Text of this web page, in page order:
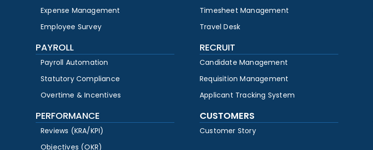
Expense Management
Employee Survey
Timesheet Management
Travel Desk
PAYROLL
Payroll Automation
Statutory Compliance
Overtime & Incentives
RECRUIT
Candidate Management
Requisition Management
Applicant Tracking System
PERFORMANCE
Reviews (KRA/KPI)
Objectives (OKR)
CUSTOMERS
Customer Story